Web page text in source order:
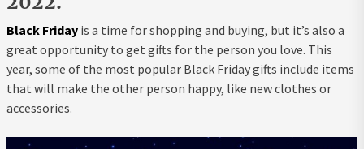
Black Friday is a time for shopping and buying, but it’s also a
great opportunity to get gifts for the person you love. This
year, some of the most popular Black Friday gifts include items
that will make the other person happy, like new clothes or
accessories.